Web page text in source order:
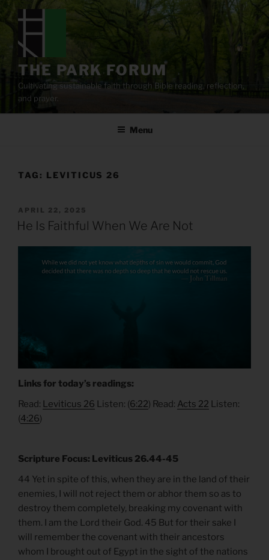
content
THE PARK FORUM
Cultivating sustainable faith through Bible reading, reflection,
and prayer.
Menu
TAG: LEVITICUS 26
POSTED
ON
APRIL 22, 2025
He Is Faithful When We Are Not
Links for today’s readings:
Read: Leviticus 26 Listen: (6:22) Read: Acts 22 Listen:
(4:26)
Scripture Focus: Leviticus 26.44-45
44 Yet in spite of this, when they are in the land of their
enemies, I will not reject them or abhor them so as to
destroy them completely, breaking my covenant with
them. I am the Lord their God. 45 But for their sake I
will remember the covenant with their ancestors
whom I brought out of Egypt in the sight of the nations